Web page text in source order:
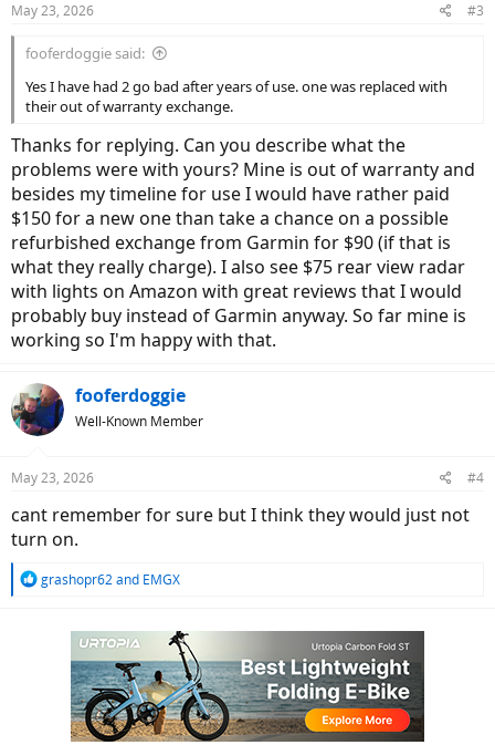
s
May 23, 2026 #3
fooferdoggie said:
Yes I have had 2 go bad after years of use. one was replaced with
their out of warranty exchange.
Thanks for replying. Can you describe what the
problems were with yours? Mine is out of warranty and
besides my timeline for use I would have rather paid
$150 for a new one than take a chance on a possible
refurbished exchange from Garmin for $90 (if that is
what they really charge). I also see $75 rear view radar
with lights on Amazon with great reviews that I would
probably buy instead of Garmin anyway. So far mine is
working so I'm happy with that.
fooferdoggie
Well-Known Member
May 23, 2026 #4
cant remember for sure but I think they would just not
turn on.
R
grashopr62and EMGX